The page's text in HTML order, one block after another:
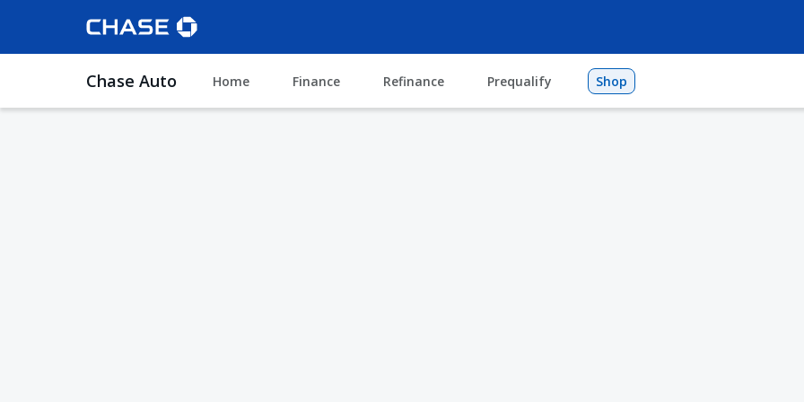
Chase Auto Home Finance Refinance Prequalify Shop